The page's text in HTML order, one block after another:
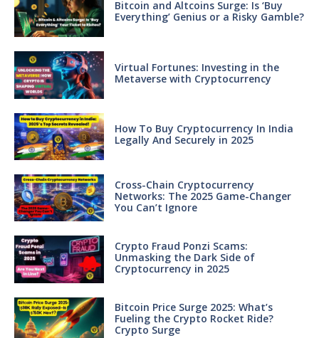
Bitcoin and Altcoins Surge: Is ‘Buy
Everything’ Genius or a Risky Gamble?
Virtual Fortunes: Investing in the
Metaverse with Cryptocurrency
How To Buy Cryptocurrency In India
Legally And Securely in 2025
Cross-Chain Cryptocurrency
Networks: The 2025 Game-Changer
You Can’t Ignore
Crypto Fraud Ponzi Scams:
Unmasking the Dark Side of
Cryptocurrency in 2025
Bitcoin Price Surge 2025: What’s
Fueling the Crypto Rocket Ride?
Crypto Surge